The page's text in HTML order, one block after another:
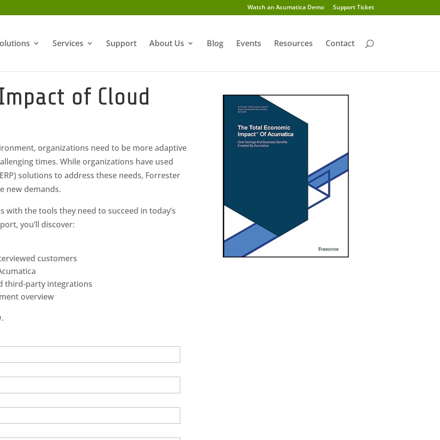
Watch an Acumatica Demo Support Ticket
Services Support About Us Blog Events Resources Contact
of Cloud
organizations need to be more adaptive
times. While organizations have used
solutions to address these needs, Forrester
new demands.
with the tools they need to succeed in today’s
you’ll discover:
customers
third-party integrations
overview